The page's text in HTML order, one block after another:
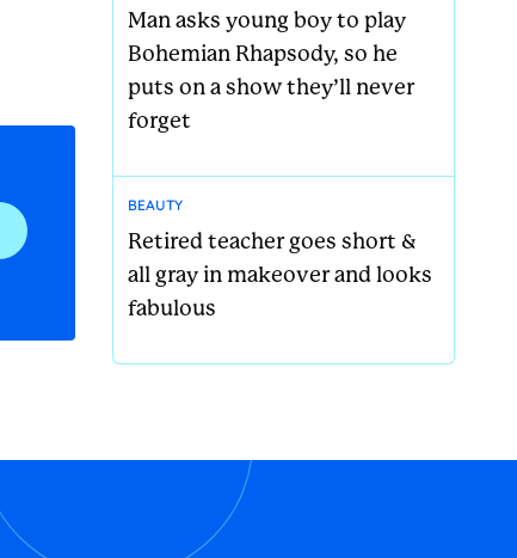
Man asks young boy to play
Bohemian Rhapsody, so he
puts on a show they’ll never
forget
BEAUTY
Retired teacher goes short &
all gray in makeover and looks
fabulous